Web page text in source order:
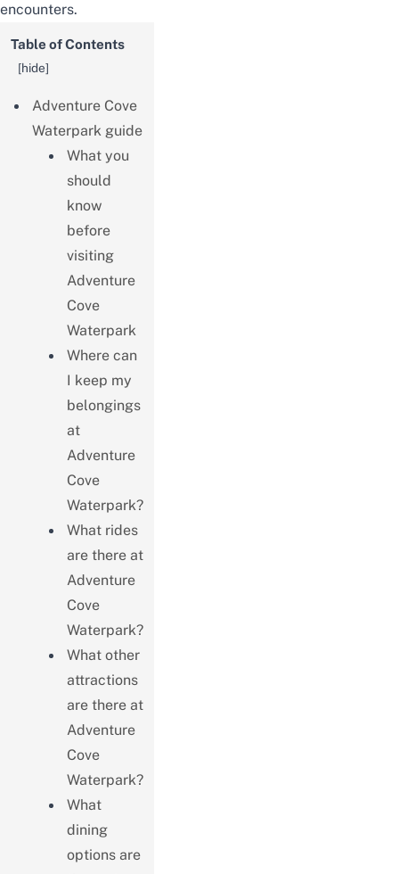
encounters.
Table of Contents
[hide]
Adventure Cove
Waterpark guide
What you
should
know
before
visiting
Adventure
Cove
Waterpark
Where can
I keep my
belongings
at
Adventure
Cove
Waterpark?
What rides
are there at
Adventure
Cove
Waterpark?
What other
attractions
are there at
Adventure
Cove
Waterpark?
What
dining
options are